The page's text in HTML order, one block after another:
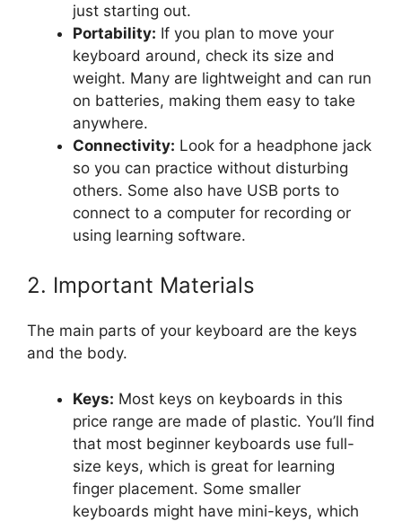
just starting out.
Portability: If you plan to move your
keyboard around, check its size and
weight. Many are lightweight and can run
on batteries, making them easy to take
anywhere.
Connectivity: Look for a headphone jack
so you can practice without disturbing
others. Some also have USB ports to
connect to a computer for recording or
using learning software.
2. Important Materials
The main parts of your keyboard are the keys
and the body.
Keys: Most keys on keyboards in this
price range are made of plastic. You’ll find
that most beginner keyboards use full-
size keys, which is great for learning
finger placement. Some smaller
keyboards might have mini-keys, which